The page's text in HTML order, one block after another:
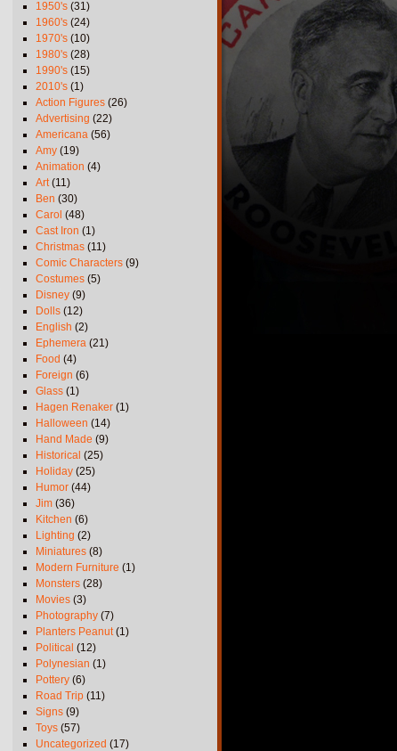
1950's(31)
1960's(24)
1970's(10)
1980's(28)
1990's(15)
2010's(1)
Action Figures(26)
Advertising (22)
Americana(56)
Amy(19)
Animation (4)
Art(11)
Ben (30)
Carol (48)
Cast Iron (1)
Christmas(11)
Comic Characters(9)
Costumes(5)
Disney(9)
Dolls(12)
English (2)
Ephemera(21)
Food (4)
Foreign (6)
Glass(1)
Hagen Renaker(1)
Halloween (14)
Hand Made (9)
Historical (25)
Holiday(25)
Humor(44)
Jim(36)
Kitchen (6)
Lighting (2)
Miniatures(8)
Modern Furniture (1)
Monsters(28)
Movies(3)
Photography(7)
Planters Peanut(1)
Political (12)
Polynesian (1)
Pottery(6)
Road Trip(11)
Signs(9)
Toys(57)
Uncategorized (17)